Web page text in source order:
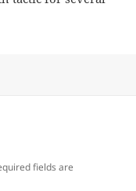
fields are